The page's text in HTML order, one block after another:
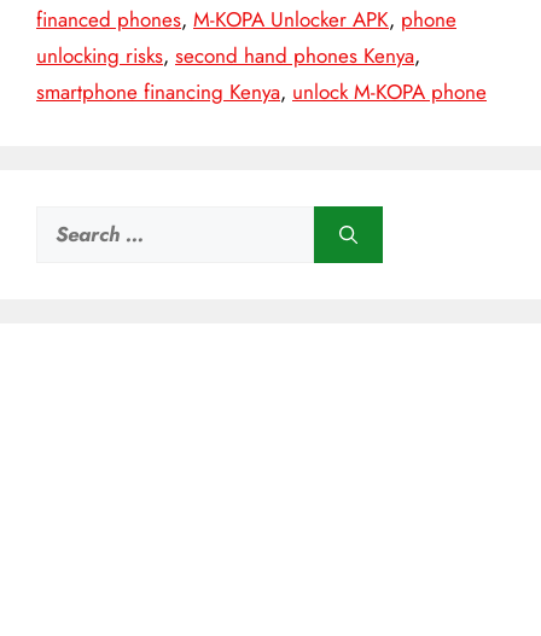
financed phones, M-KOPA Unlocker APK, phone
unlocking risks, second hand phones Kenya,
smartphone financing Kenya, unlock M-KOPA phone
Search
for: